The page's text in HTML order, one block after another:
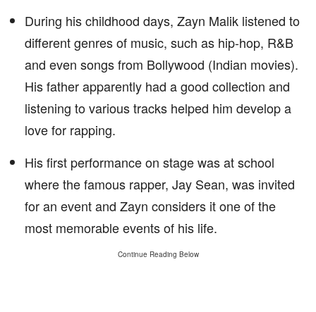
During his childhood days, Zayn Malik listened to
different genres of music, such as hip-hop, R&B
and even songs from Bollywood (Indian movies).
His father apparently had a good collection and
listening to various tracks helped him develop a
love for rapping.
His first performance on stage was at school
where the famous rapper, Jay Sean, was invited
for an event and Zayn considers it one of the
most memorable events of his life.
Continue Reading Below